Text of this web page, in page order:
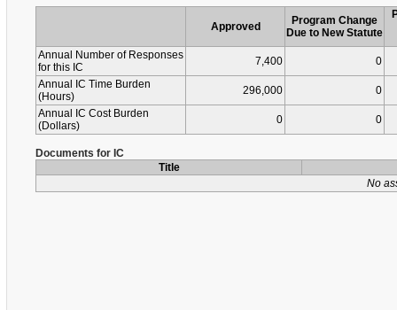
Approved
Program Change
Due to New Statute
Annual Number of Responses
for this IC
7,400
0
Annual IC Time Burden
(Hours)
296,000
0
Annual IC Cost Burden
(Dollars)
0 0
Documents for IC
Title
No